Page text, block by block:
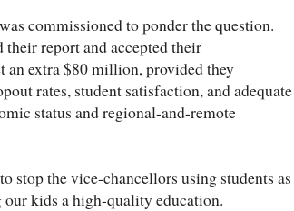
commissioned to ponder the question.
report and accepted their
an extra $80 million, provided they
rates, student satisfaction, and adequate
status and regional-and-remote
stop the vice-chancellors using students as
kids a high-quality education.